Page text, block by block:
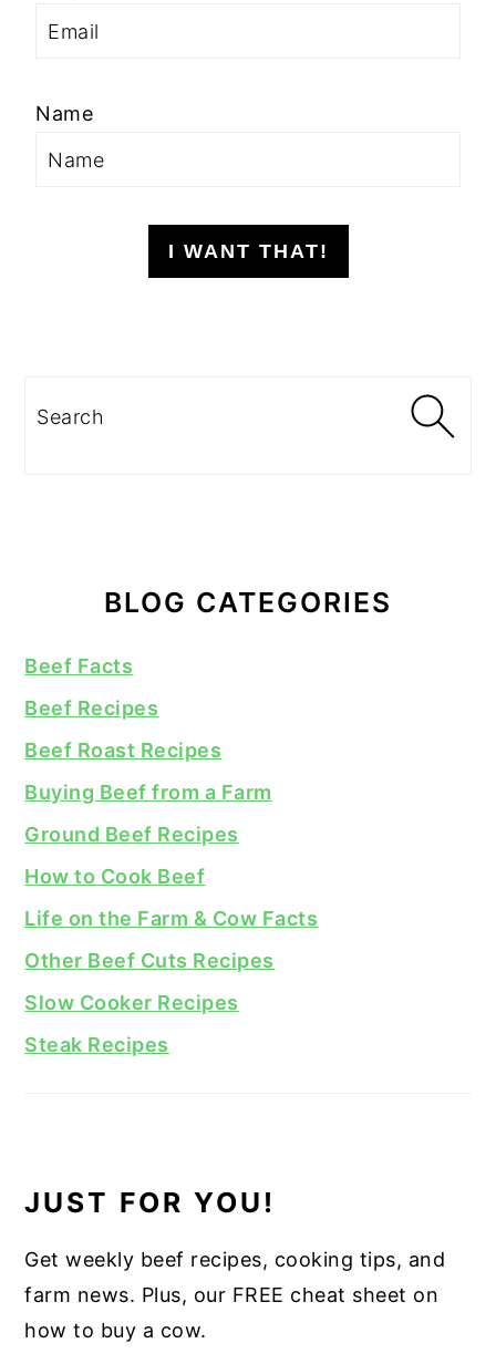
Name
I WANT THAT!
Search
BLOG CATEGORIES
Beef Facts
Beef Recipes
Beef Roast Recipes
Buying Beef from a Farm
Ground Beef Recipes
How to Cook Beef
Life on the Farm & Cow Facts
Other Beef Cuts Recipes
Slow Cooker Recipes
Steak Recipes
JUST FOR YOU!
Get weekly beef recipes, cooking tips, and
farm news. Plus, our FREE cheat sheet on
how to buy a cow.